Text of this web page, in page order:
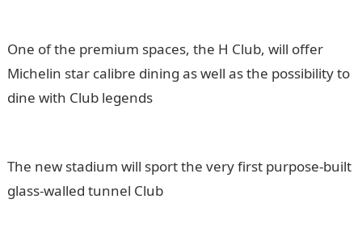
One of the premium spaces, the H Club, will offer
Michelin star calibre dining as well as the possibility to
dine with Club legends
The new stadium will sport the very first purpose-built
glass-walled tunnel Club